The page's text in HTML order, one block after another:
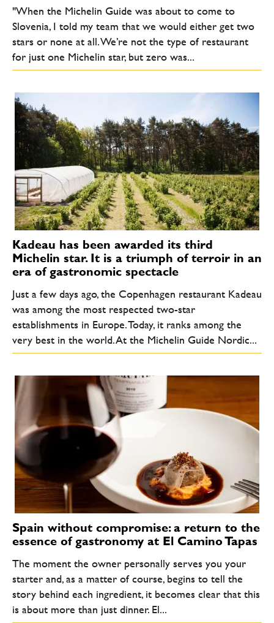
"When the Michelin Guide was about to come to
Slovenia, I told my team that we would either get two
stars or none at all. We’re not the type of restaurant
for just one Michelin star, but zero was...
Kadeau has been awarded its third
Michelin star. It is a triumph of terroir in an
era of gastronomic spectacle
Just a few days ago, the Copenhagen restaurant Kadeau
was among the most respected two-star
establishments in Europe. Today, it ranks among the
very best in the world. At the Michelin Guide Nordic...
Spain without compromise: a return to the
essence of gastronomy at El Camino Tapas
The moment the owner personally serves you your
starter and, as a matter of course, begins to tell the
story behind each ingredient, it becomes clear that this
is about more than just dinner. El...